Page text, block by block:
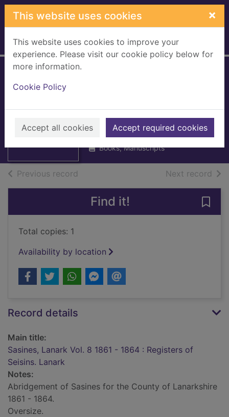
Skip to main content
This website uses cookies ×
This website uses cookies to improve your
experience. Please visit our cookie policy below for
more information.
Cookie Policy
Accept all cookies Accept required cookies
Home Full display
Vol. 8 1861 - 1864
Registers of
Seisins. Lanark
Books, Manuscripts
Previous record Next record of
Find it!
Total copies: 1
Availability by location
Record details
Main title:
Sasines, Lanark Vol. 8 1861 - 1864 : Registers of
Seisins. Lanark
Notes:
Abridgement of Sasines for the County of Lanarkshire
1861 - 1864.
Oversize.